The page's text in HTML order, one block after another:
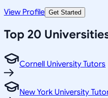
View Profile Get Started
Top 20
Cornell University Tutors
New York University